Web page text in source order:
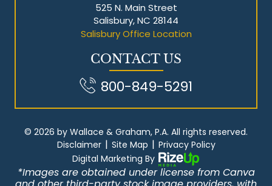
525 N. Main Street
Salisbury, NC 28144
Salisbury Office Location
CONTACT US
800-849-5291
© 2026 by Wallace & Graham, P.A. All rights reserved.
Disclaimer | Site Map | Privacy Policy
Digital Marketing By
*Images are obtained under license from Canva